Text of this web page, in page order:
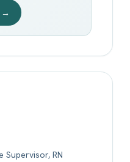
→
Supervisor, RN